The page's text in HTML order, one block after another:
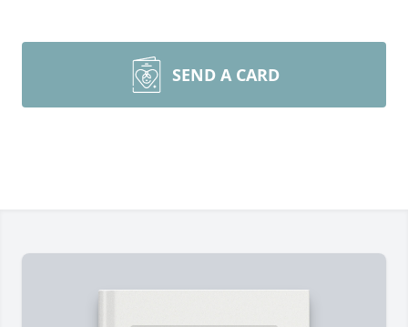
SEND A CARD